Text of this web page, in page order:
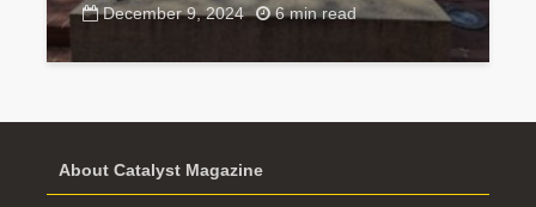
December 9, 2024 6 min read
About Catalyst Magazine